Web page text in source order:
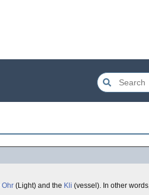
Ohr (Light) and the Kli (vessel). In other